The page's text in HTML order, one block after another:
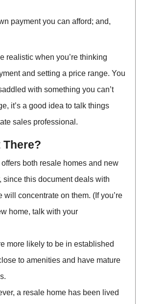
payment you can afford; and,
realistic when you’re thinking
and setting a price range. You
with something you can’t
it’s a good idea to talk things
sales professional.
There?
both resale homes and new
since this document deals with
will concentrate on them. (If you’re
home, talk with your
more likely to be in established
to amenities and have mature
a resale home has been lived